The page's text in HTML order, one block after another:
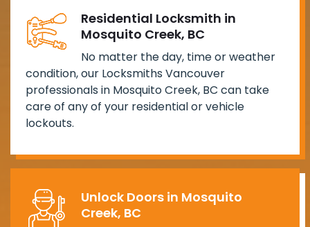
Residential Locksmith in
Mosquito Creek, BC
No matter the day, time or weather
condition, our Locksmiths Vancouver
professionals in Mosquito Creek, BC can take
care of any of your residential or vehicle
lockouts.
Unlock Doors in Mosquito
Creek, BC